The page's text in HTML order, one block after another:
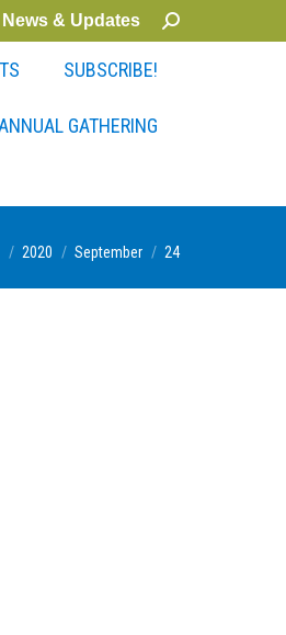
News & Updates Search:
SUBSCRIBE!
GATHERING
here:
2020 September 24